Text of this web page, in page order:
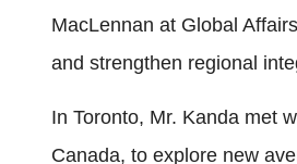
MacLennan at Global
and strengthen regional
In Toronto, Mr. Kanda met
Canada, to explore new